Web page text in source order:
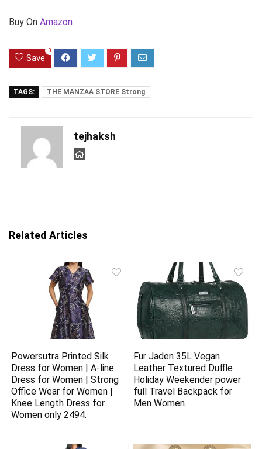
Buy On Amazon
Save
0
TAGS: THE MANZAA STORE Strong
tejhaksh
Related Articles
Powersutra Printed Silk
Dress for Women | A-line
Dress for Women | Strong
Office Wear for Women |
Knee Length Dress for
Women only 2494.
Fur Jaden 35L Vegan
Leather Textured Duffle
Holiday Weekender power
full Travel Backpack for
Men Women.